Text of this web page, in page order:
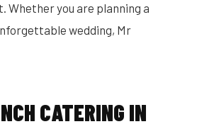
you are planning a
wedding, Mr
CATERING IN